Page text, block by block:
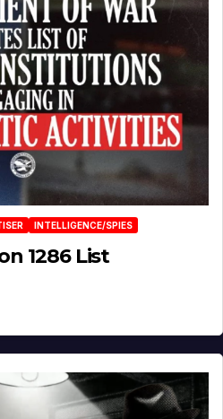
INTELLIGENCE/SPIES
1286 List